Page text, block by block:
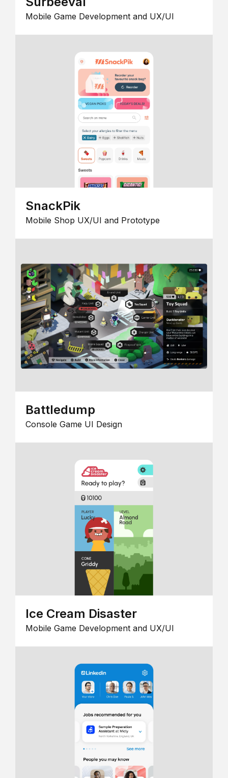
Mobile Game Development and UX/UI
SnackPik
Mobile Shop UX/UI and Prototype
Battledump
Console Game UI Design
Ice Cream Disaster
Mobile Game Development and UX/UI